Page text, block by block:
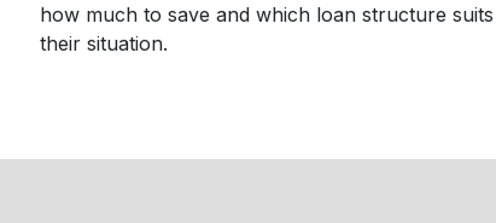
how much to save and which loan structure suits
their situation.